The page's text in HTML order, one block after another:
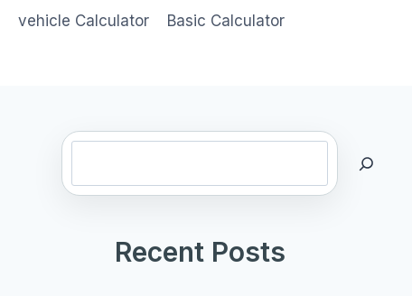
vehicle Calculator Basic Calculator
Recent Posts